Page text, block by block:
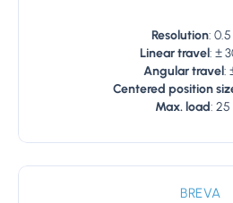
Resolution:
Linear travel: ±
Angular travel:
Centered position
Max. load:
BREVA